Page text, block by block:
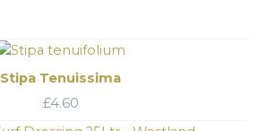
Stipa Tenuissima
£4.60